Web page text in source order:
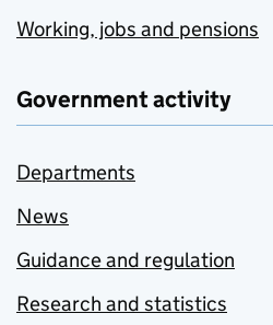
Working, jobs and pensions
Government activity
Departments
News
Guidance and regulation
Research and statistics